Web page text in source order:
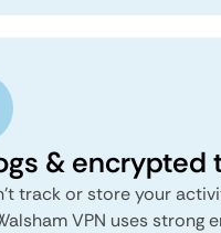
& encrypted
track or store your
VPN uses strong